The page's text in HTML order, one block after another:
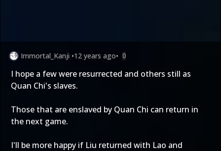
Immortal_Kanji •12 years ago• 0
I hope a few were resurrected and others still as
Quan Chi's slaves.
Those that are enslaved by Quan Chi can return in
the next game.
I'll be more happy if Liu returned with Lao and